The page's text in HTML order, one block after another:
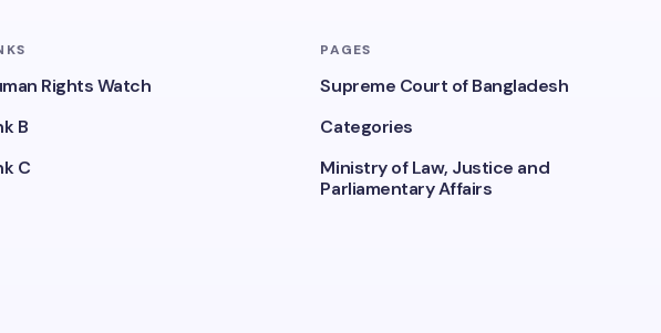
Rights Watch
B
C
PAGES
Supreme Court of Bangladesh
Categories
Ministry of Law, Justice and
Parliamentary Affairs